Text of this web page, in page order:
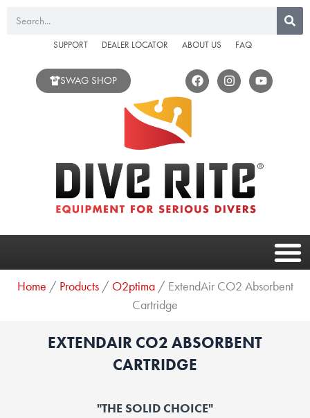
SUPPORT DEALER LOCATOR ABOUT US FAQ
SWAG SHOP F
a
c
I
n
s
m
Y
o
u
Home / Products/ O2ptima/ ExtendAir CO2 Absorbent
Cartridge
EXTENDAIR CO2 ABSORBENT
CARTRIDGE
"THE SOLID CHOICE"